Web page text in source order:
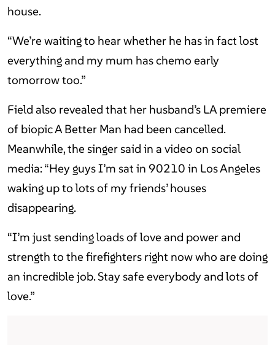
house.
“We’re waiting to hear whether he has in fact lost
everything and my mum has chemo early
tomorrow too.”
Field also revealed that her husband’s LA premiere
of biopic A Better Man had been cancelled.
Meanwhile, the singer said in a video on social
media: “Hey guys I’m sat in 90210 in Los Angeles
waking up to lots of my friends’ houses
disappearing.
“I’m just sending loads of love and power and
strength to the firefighters right now who are doing
an incredible job. Stay safe everybody and lots of
love.”